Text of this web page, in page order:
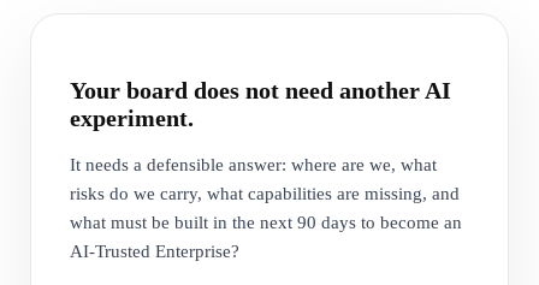
Your board does not need another AI
experiment.
It needs a defensible answer: where are we, what
risks do we carry, what capabilities are missing, and
what must be built in the next 90 days to become an
AI-Trusted Enterprise?